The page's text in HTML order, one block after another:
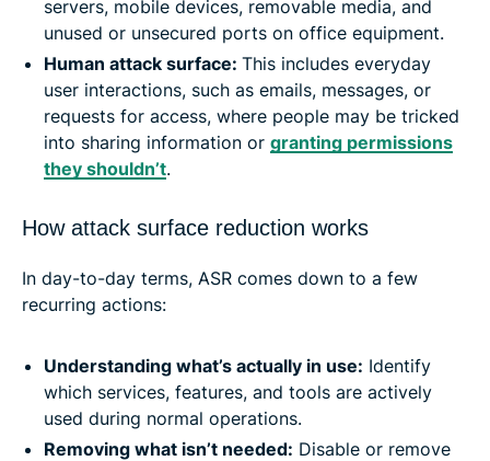
servers, mobile devices, removable media, and
unused or unsecured ports on office equipment.
Human attack surface: This includes everyday
user interactions, such as emails, messages, or
requests for access, where people may be tricked
into sharing information or granting permissions
they shouldn’t.
How attack surface reduction works
In day-to-day terms, ASR comes down to a few
recurring actions:
Understanding what’s actually in use: Identify
which services, features, and tools are actively
used during normal operations.
Removing what isn’t needed: Disable or remove